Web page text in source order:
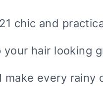
chic and
hair looking
every rainy